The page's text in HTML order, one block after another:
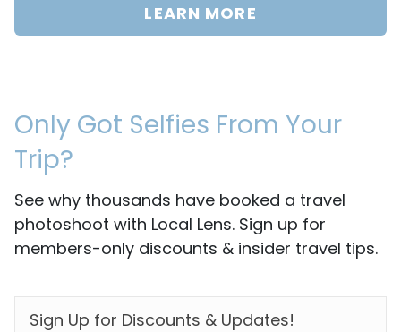
LEARN MORE
Only Got Selfies From Your
Trip?
See why thousands have booked a travel
photoshoot with Local Lens. Sign up for
members-only discounts & insider travel tips.